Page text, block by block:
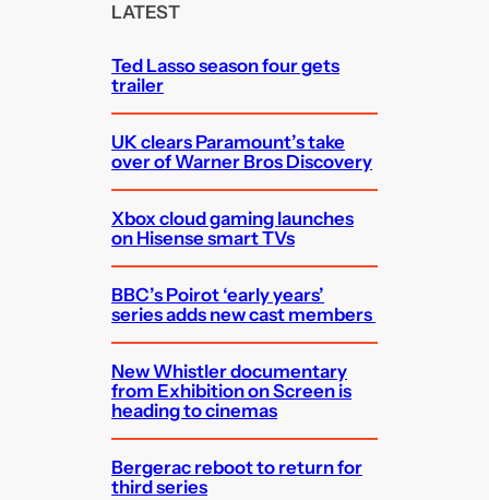
LATEST
Ted Lasso season four gets
trailer
UK clears Paramount’s take
over of Warner Bros Discovery
Xbox cloud gaming launches
on Hisense smart TVs
BBC’s Poirot ‘early years’
series adds new cast members
New Whistler documentary
from Exhibition on Screen is
heading to cinemas
Bergerac reboot to return for
third series